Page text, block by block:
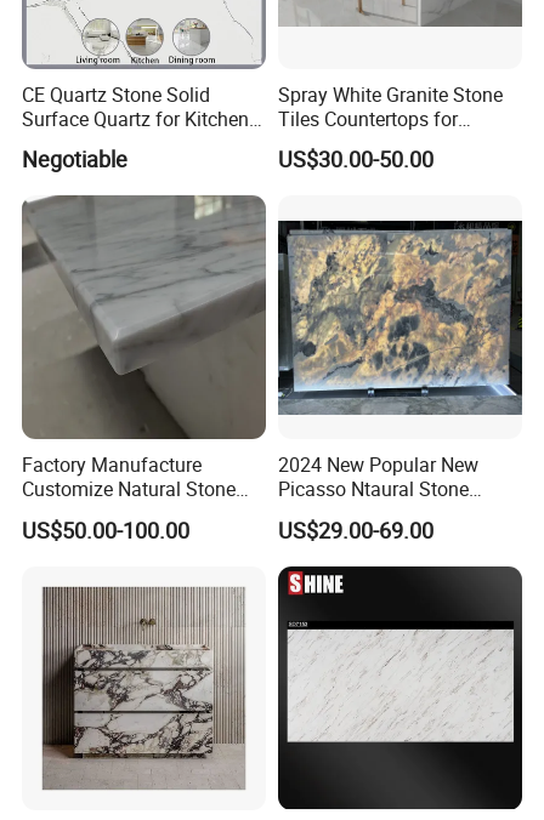
CE Quartz Stone Solid
Surface Quartz for Kitchen
Countertop or Bar Counter
Mesa De Cuarzo Quartz
High Quality Building Quartz
Material
Negotiable
Spray White Granite Stone
Tiles Countertops for
Kitchen
US$30.00-50.00
Factory Manufacture
Customize Natural Stone
White Bianco Carrara
Marble Kitchen Countertops
US$50.00-100.00
2024 New Popular New
Picasso Ntaural Stone
Nonopaque Polished
Background Wall Flooring
Tiles Slabs
US$29.00-69.00